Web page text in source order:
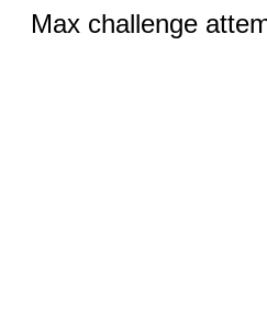
Max challenge